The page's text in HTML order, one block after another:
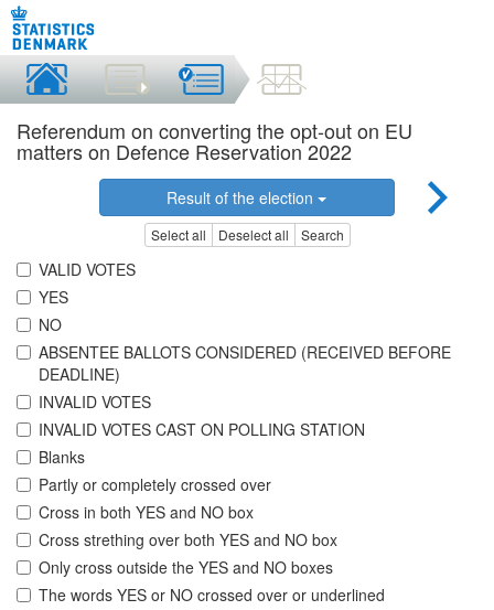
Referendum on converting the opt-out on EU
matters on Defence Reservation 2022
Result of the election
Select all Deselect all Search
VALID VOTES
YES
NO
ABSENTEE BALLOTS CONSIDERED (RECEIVED BEFORE
DEADLINE)
INVALID VOTES
INVALID VOTES CAST ON POLLING STATION
Blanks
Partly or completely crossed over
Cross in both YES and NO box
Cross strething over both YES and NO box
Only cross outside the YES and NO boxes
The words YES or NO crossed over or underlined